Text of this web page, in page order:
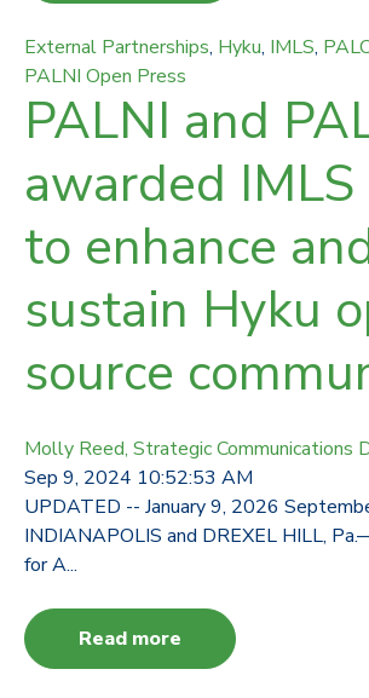
External Partnerships, Hyku, IMLS,
PALNI Open Press
PALNI and
awarded
to enhance
sustain Hyku
source
Molly Reed, Strategic Communications
Sep 9, 2024 10:52:53 AM
UPDATED -- January 9, 2026
INDIANAPOLIS and DREXEL HILL,
for A...
Read more